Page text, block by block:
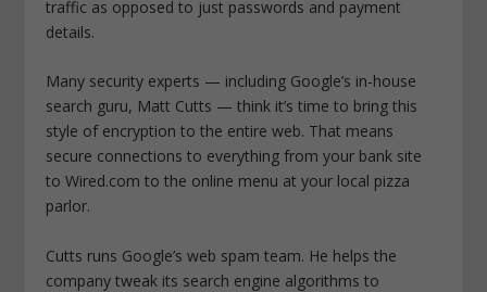
traffic as opposed to just passwords and payment
details.
Many security experts — including Google’s in-house
search guru, Matt Cutts — think it’s time to bring this
style of encryption to the entire web. That means
secure connections to everything from your bank site
to Wired.com to the online menu at your local pizza
parlor.
Cutts runs Google’s web spam team. He helps the
company tweak its search engine algorithms to